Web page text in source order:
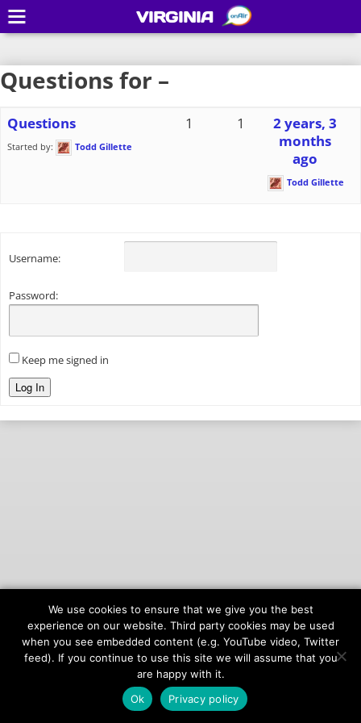
Questions for –
Questions
Started by: Todd Gillette
1 1
2 years, 3
months
ago
Todd Gillette
Username:
Password:
Keep me signed in
Log In
© 2026onAIR Networks
Terms of Service
Privacy Policy
VIRGINIA
We use cookies to ensure that we give you the best
experience on our website. Third party cookies may be used
when you see embedded content (e.g. YouTube video, Twitter
feed). If you continue to use this site we will assume that you
are happy with it.
Ok
Privacy policy